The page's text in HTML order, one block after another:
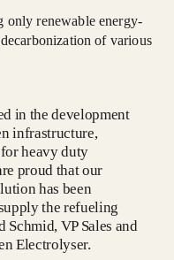
only renewable energy-
of various
in the development
infrastructure,
heavy duty
proud that our
has been
the refueling
Schmid, VP Sales and
Electrolyser.